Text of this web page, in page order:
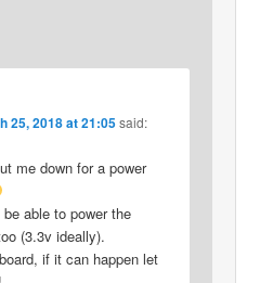
25, 2018 at 21:05 said:
me down for a power
able to power the
(3.3v ideally).
if it can happen let